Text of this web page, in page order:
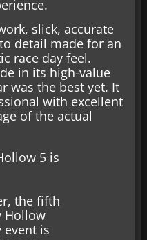
slick, accurate
detail made for an
race day feel.
in its high-value
was the best yet. It
with excellent
of the actual
5 is
the fifth
Hollow
event is